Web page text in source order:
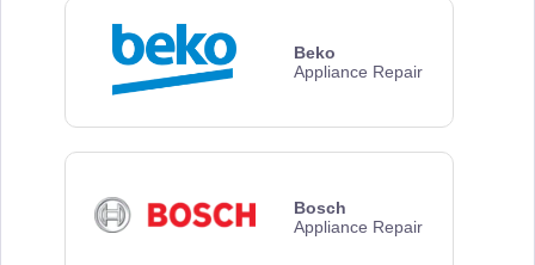
Beko
Appliance Repair
Bosch
Appliance Repair